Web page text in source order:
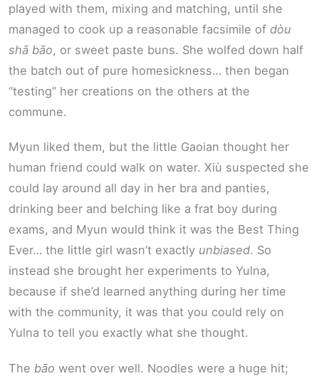
played with them, mixing and matching, until she
managed to cook up a reasonable facsimile of dòu
shā bāo, or sweet paste buns. She wolfed down half
the batch out of pure homesickness… then began
“testing” her creations on the others at the
commune.
Myun liked them, but the little Gaoian thought her
human friend could walk on water. Xiù suspected she
could lay around all day in her bra and panties,
drinking beer and belching like a frat boy during
exams, and Myun would think it was the Best Thing
Ever… the little girl wasn’t exactly unbiased. So
instead she brought her experiments to Yulna,
because if she’d learned anything during her time
with the community, it was that you could rely on
Yulna to tell you exactly what she thought.
The bāo went over well. Noodles were a huge hit;